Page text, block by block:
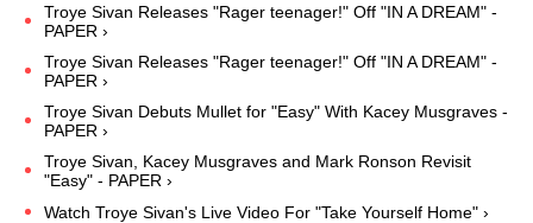
Troye Sivan Releases "Rager teenager!" Off "IN A DREAM" -
PAPER ›
Troye Sivan Releases "Rager teenager!" Off "IN A DREAM" -
PAPER ›
Troye Sivan Debuts Mullet for "Easy" With Kacey Musgraves -
PAPER ›
Troye Sivan, Kacey Musgraves and Mark Ronson Revisit
"Easy" - PAPER ›
Watch Troye Sivan's Live Video For "Take Yourself Home" ›